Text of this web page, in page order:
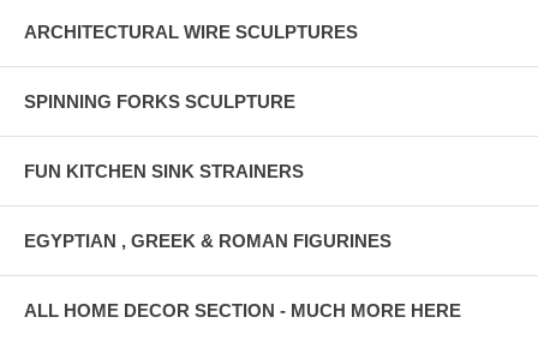
ARCHITECTURAL WIRE SCULPTURES
SPINNING FORKS SCULPTURE
FUN KITCHEN SINK STRAINERS
EGYPTIAN , GREEK & ROMAN FIGURINES
ALL HOME DECOR SECTION - MUCH MORE HERE